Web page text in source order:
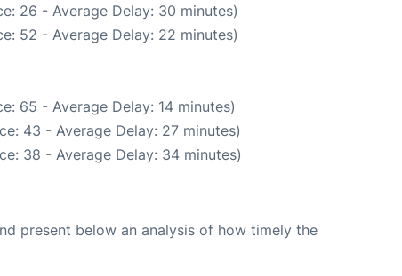
26 - Average Delay: 30 minutes)
52 - Average Delay: 22 minutes)
65 - Average Delay: 14 minutes)
43 - Average Delay: 27 minutes)
38 - Average Delay: 34 minutes)
present below an analysis of how timely the